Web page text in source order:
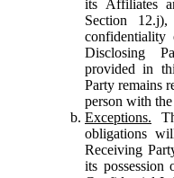
its Affiliates
Section
confidentiality
Disclosing
provided in
Party remains
person with
Exceptions.
obligations
Receiving
its